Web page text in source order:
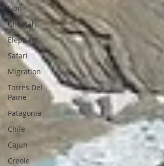
Lion
Cheetah
Elephant
Safari
Migration
Torres Del
Paine
Patagonia
Chile
Cajun
Creole